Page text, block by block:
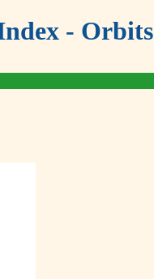
- Orbits